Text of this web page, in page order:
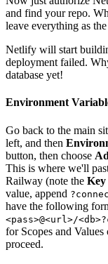
and find your repo.
leave everything as
Netlify will start
deployment failed.
database yet!
Environment
Go back to the main
left, and then
button, then choose
This is where we'll
Railway (note the Key
value, append
have the following
<pass>@<url>/
for Scopes and
proceed.